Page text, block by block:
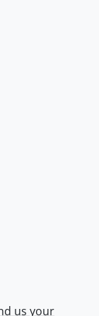
us your